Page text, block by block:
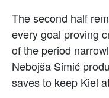
The second half
every goal proving
of the period
Nebojša Simić
saves to keep Kiel